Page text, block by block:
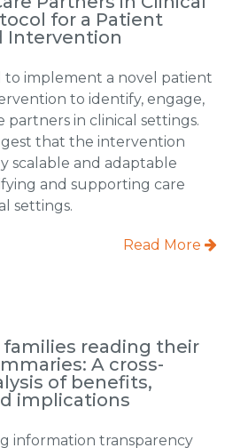
for a Patient
Intervention
to implement a novel patient
to identify, engage,
partners in clinical settings.
that the intervention
scalable and adaptable
and supporting care
settings.
Read More
reading their
A cross-
of benefits,
implications
information transparency